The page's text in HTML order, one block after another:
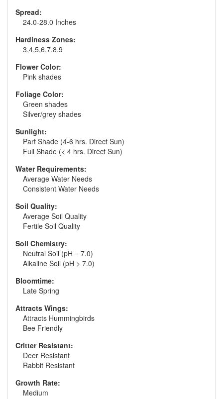
Spread:
24.0-28.0 Inches
Hardiness Zones:
3,4,5,6,7,8,9
Flower Color:
Pink shades
Foliage Color:
Green shades
Silver/grey shades
Sunlight:
Part Shade (4-6 hrs. Direct Sun)
Full Shade (< 4 hrs. Direct Sun)
Water Requirements:
Average Water Needs
Consistent Water Needs
Soil Quality:
Average Soil Quality
Fertile Soil Quality
Soil Chemistry:
Neutral Soil (pH = 7.0)
Alkaline Soil (pH > 7.0)
Bloomtime:
Late Spring
Attracts Wings:
Attracts Hummingbirds
Bee Friendly
Critter Resistant:
Deer Resistant
Rabbit Resistant
Growth Rate:
Medium